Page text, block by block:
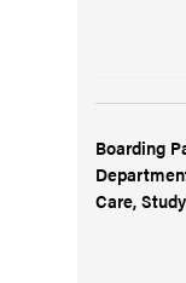
Boarding
Care,